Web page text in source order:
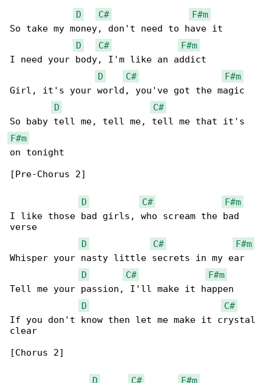
D C#
F#m
So take my money, don't need to have it
D
C#
F#m
I need your body, I'm like an addict
D
C#
F#m
Girl, it's your world, you've got the magic
D
C#
F#m
on tonight
[Pre-Chorus 2]
D C#
F#m
I like those bad girls, who scream the bad
verse
D
C#
F#m
Whisper your nasty little secrets in my ear
D
C#
F#m
Tell me your passion, I'll make it happen
D
C#
If you don't know then let me make it crystal
clear
[Chorus 2]
D C# F#m